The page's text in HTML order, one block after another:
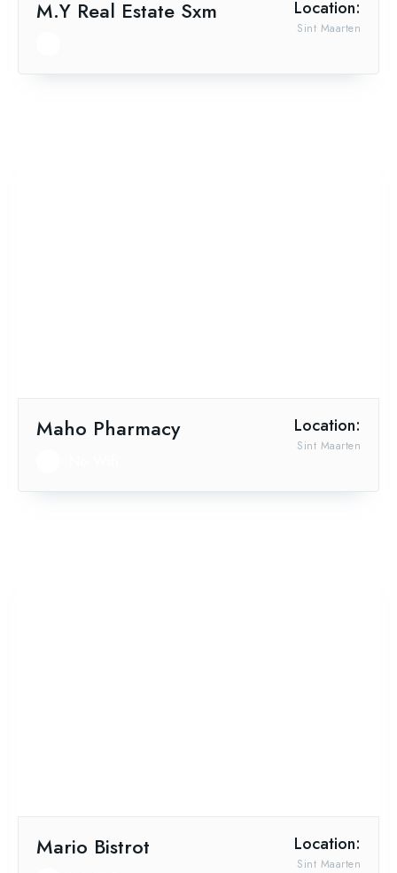
M.Y Real Estate Sxm Location:
Sint Maarten
Maho Pharmacy Location:
Sint Maarten
Mario Bistrot Location:
Sint Maarten